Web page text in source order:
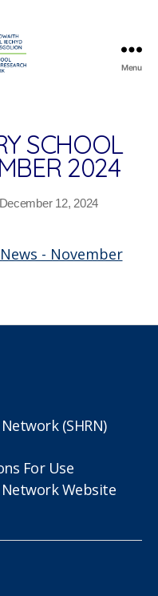
Menu
SCHOOL
2024
December 12, 2024
- November
(SHRN)
For Use
Network Website